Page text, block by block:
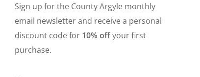
Sign up for the County Argyle monthly
email newsletter and receive a personal
discount code for 10% offyour first
purchase.